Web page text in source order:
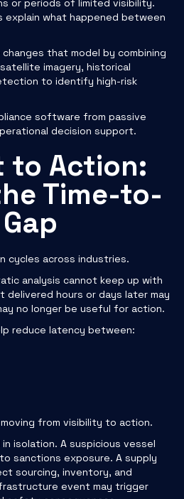
or periods of limited visibility.
explain what happened between
that model by combining
imagery, historical
to identify high-risk
software from passive
decision support.
to Action:
Time-to-
cycles across industries.
analysis cannot keep up with
delivered hours or days later may
no longer be useful for action.
reduce latency between:
from visibility to action.
isolation. A suspicious vessel
sanctions exposure. A supply
sourcing, inventory, and
event may trigger